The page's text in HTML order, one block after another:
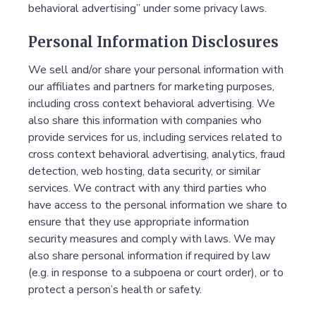
behavioral advertising” under some privacy laws.
Personal Information Disclosures
We sell and/or share your personal information with
our affiliates and partners for marketing purposes,
including cross context behavioral advertising. We
also share this information with companies who
provide services for us, including services related to
cross context behavioral advertising, analytics, fraud
detection, web hosting, data security, or similar
services. We contract with any third parties who
have access to the personal information we share to
ensure that they use appropriate information
security measures and comply with laws. We may
also share personal information if required by law
(e.g. in response to a subpoena or court order), or to
protect a person’s health or safety.